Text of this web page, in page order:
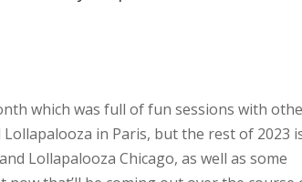
which was full of fun sessions with
in Paris, but the rest of 2023
Lollapalooza Chicago, as well as some